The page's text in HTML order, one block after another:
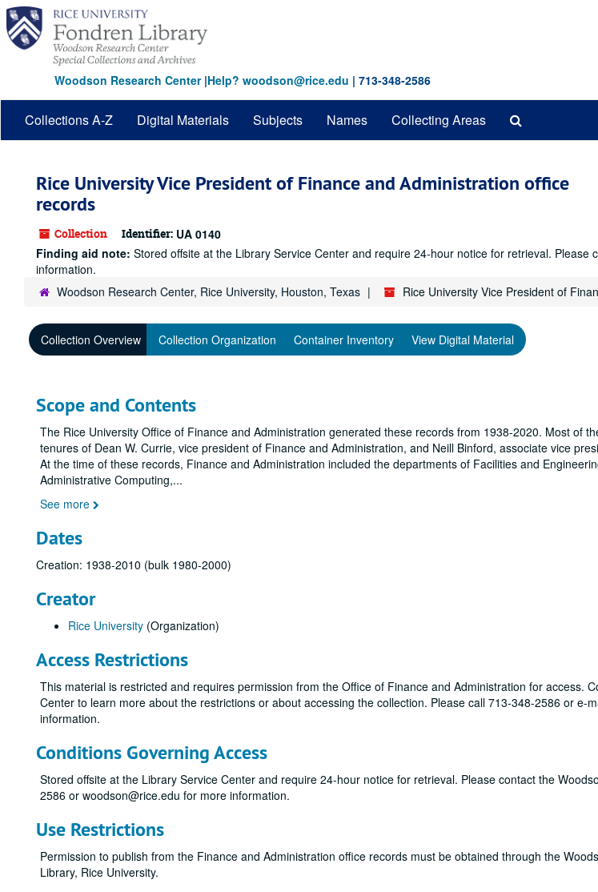
Skip
main
content
Woodson Research Center|Help? woodson@rice.edu | 713-348-2586
Collections A-Z Digital Materials Subjects Names Collecting Areas
Rice University Vice President of Finance and Administration office
records
Collection Identifier: UA 0140
Finding aid note: Stored offsite at the Library Service Center and require 24-hour notice for retrieval.
information.
Woodson Research Center, Rice University, Houston, Texas
Rice University Vice President of
Collection Overview Collection Organization Container Inventory View Digital Material
Scope and Contents
The Rice University Office of Finance and Administration generated these records from 1938-2020. Most of
tenures of Dean W. Currie, vice president of Finance and Administration, and Neill Binford, associate vice
At the time of these records, Finance and Administration included the departments of Facilities and
Administrative Computing,...
See more
Dates
Creation: 1938-2010 (bulk 1980-2000)
Creator
Rice University (Organization)
Access Restrictions
This material is restricted and requires permission from the Office of Finance and Administration for access.
Center to learn more about the restrictions or about accessing the collection. Please call 713-348-2586 or e-
information.
Conditions Governing Access
Stored offsite at the Library Service Center and require 24-hour notice for retrieval. Please contact the
2586 or woodson@rice.edu for more information.
Use Restrictions
Permission to publish from the Finance and Administration office records must be obtained through the
Library, Rice University.